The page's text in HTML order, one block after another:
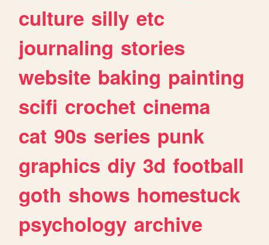
culture silly etc
journaling stories
website baking painting
scifi crochet cinema
cat 90s series punk
graphics diy 3d football
goth shows homestuck
psychology archive